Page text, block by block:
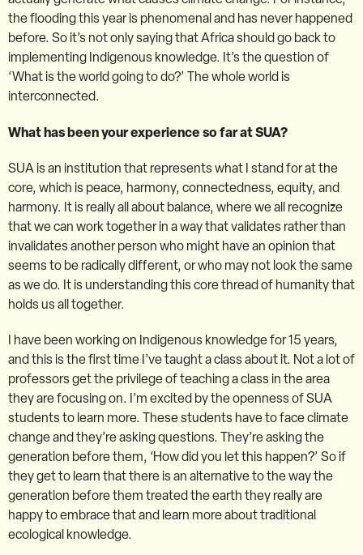
the flooding this year is phenomenal and has never happened
before. So it’s not only saying that Africa should go back to
implementing Indigenous knowledge. It’s the question of
‘What is the world going to do?’ The whole world is
interconnected.
What has been your experience so far at SUA?
SUA is an institution that represents what I stand for at the
core, which is peace, harmony, connectedness, equity, and
harmony. It is really all about balance, where we all recognize
that we can work together in a way that validates rather than
invalidates another person who might have an opinion that
seems to be radically different, or who may not look the same
as we do. It is understanding this core thread of humanity that
holds us all together.
I have been working on Indigenous knowledge for 15 years,
and this is the first time I’ve taught a class about it. Not a lot of
professors get the privilege of teaching a class in the area
they are focusing on. I’m excited by the openness of SUA
students to learn more. These students have to face climate
change and they’re asking questions. They’re asking the
generation before them, ‘How did you let this happen?’ So if
they get to learn that there is an alternative to the way the
generation before them treated the earth they really are
happy to embrace that and learn more about traditional
ecological knowledge.